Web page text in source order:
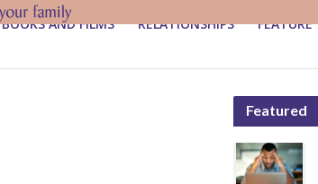
BOOKS AND FILMS RELATIONSHIPS FEATURE
Featured